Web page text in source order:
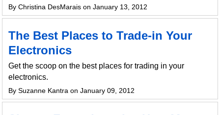
By Christina DesMarais on January 13, 2012
The Best Places to Trade-in Your
Electronics
Get the scoop on the best places for trading in your
electronics.
By Suzanne Kantra on January 09, 2012